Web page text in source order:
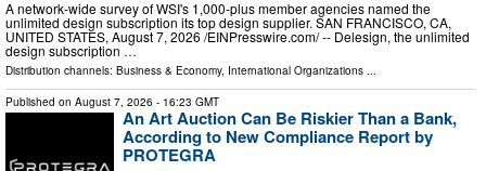
A network-wide survey of WSI's 1,000-plus member agencies named the
unlimited design subscription its top design supplier. SAN FRANCISCO, CA,
UNITED STATES, August 7, 2026 /⁨EINPresswire.com⁩/ -- Delesign, the unlimited
design subscription …
Distribution channels: Business & Economy, International Organizations ...
Published on August 7, 2026 - 16:23 GMT
An Art Auction Can Be Riskier Than a Bank,
According to New Compliance Report by
PROTEGRA